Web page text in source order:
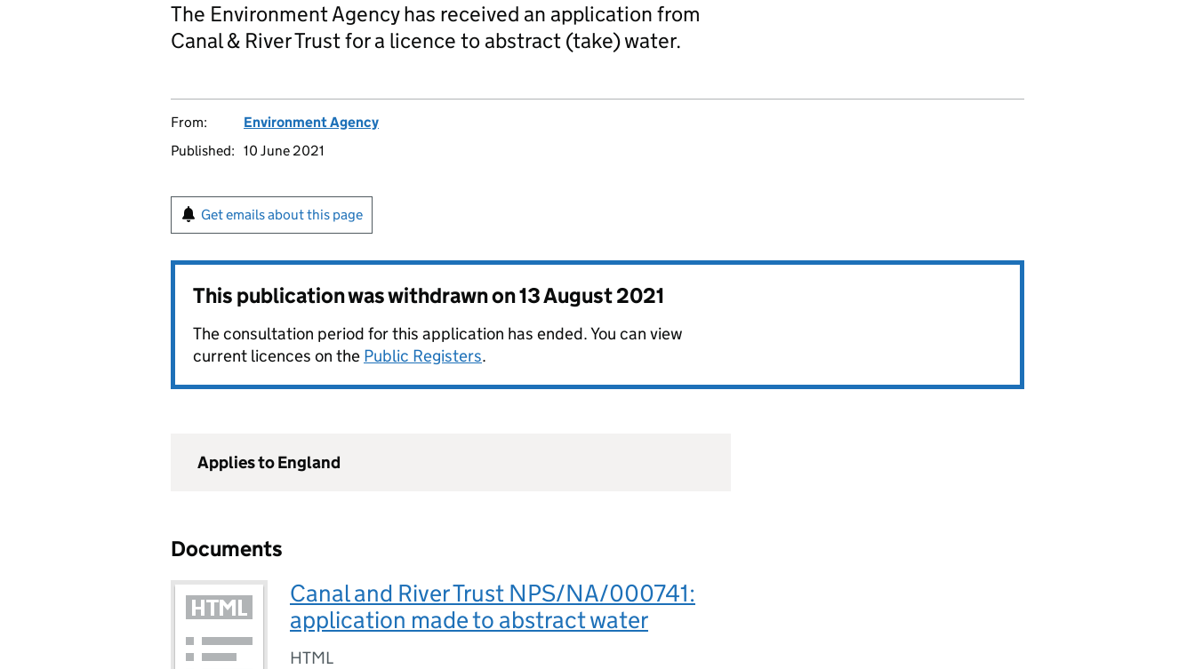
The Environment Agency has received an application from
Canal & River Trust for a licence to abstract (take) water.
From:
Environment Agency
Published: 10 June 2021
Get emails about this page
This publication was withdrawn on13 August 2021
The consultation period for this application has ended. You can view
current licences on the Public Registers.
Applies to England
Documents
Canal and River Trust NPS/NA/000741:
application made to abstract water
HTML